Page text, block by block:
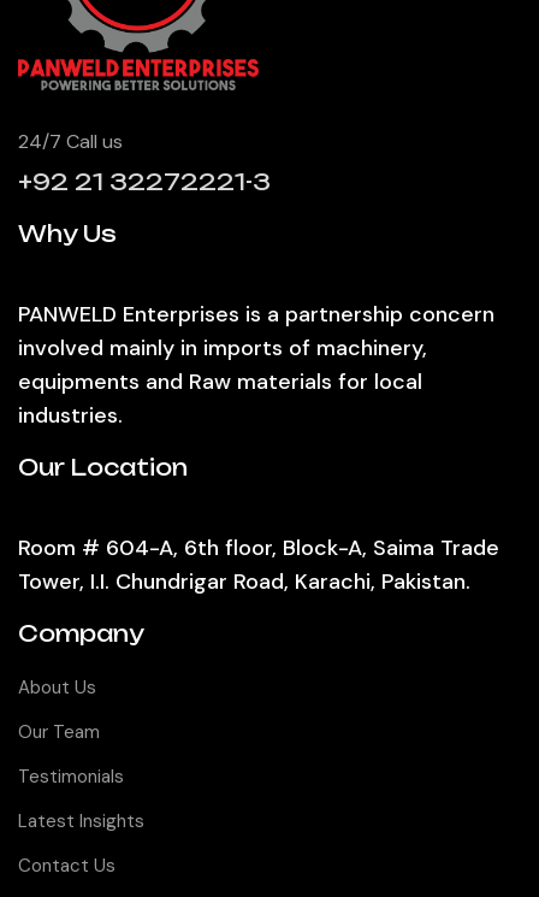
24/7 Call us
+92 21 32272221-3
Why Us
PANWELD Enterprises is a partnership concern
involved mainly in imports of machinery,
equipments and Raw materials for local
industries.
Our Location
Room # 604-A, 6th floor, Block-A, Saima Trade
Tower, I.I. Chundrigar Road, Karachi, Pakistan.
Company
About Us
Our Team
Testimonials
Latest Insights
Contact Us